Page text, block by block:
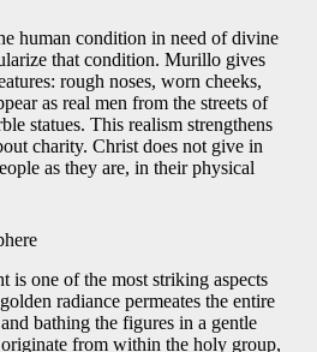
human condition in need of divine
that condition. Murillo gives
rough noses, worn cheeks,
as real men from the streets of
statues. This realism strengthens
charity. Christ does not give in
as they are, in their physical
is one of the most striking aspects
radiance permeates the entire
bathing the figures in a gentle
from within the holy group,